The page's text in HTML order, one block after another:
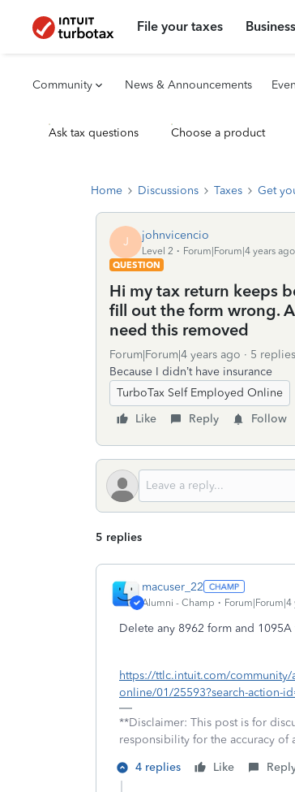
File your taxes
Community News & Announcements
Ask tax questions Choose a product
Home Discussions Taxes Get
J johnvicencio
Level 2
Forum|Forum|4 years ago
QUESTION
Hi my tax return keeps
fill out the form wrong.
need this removed
Forum|Forum|4 years ago 5 replies
Because I didn’t have insurance
TurboTax Self Employed Online
Like
Reply Follow
5 replies
macuser_22
Alumni - Champ Forum|Forum|4
Delete any 8962 form and 1095A
https://ttlc.intuit.com/
online/01/25593?search-action-
**Disclaimer: This post is for
responsibility for the accuracy of
4 replies
Like